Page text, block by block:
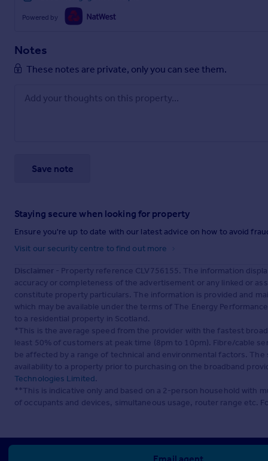
Powered by
Notes
These notes are private, only you can see them.
Save note
Staying secure when looking for property
Ensure you're up to date with our latest advice on how to avoid
Visit our security centre to find out more
Disclaimer - Property reference CLV756155. The information
accuracy or completeness of the advertisement or any linked or
constitute property particulars. The information is provided and
which may be available under the terms of The Energy
to a residential property in Scotland.
*This is the average speed from the provider with the fastest
least 50% of customers at peak time (8pm to 10pm). Fibre/cable
be affected by a range of technical and environmental factors.
availability to a property prior to purchasing on the broadband
Technologies Limited.
**This is indicative only and based on a 2-person household with
of occupants and devices, simultaneous usage, router range etc.